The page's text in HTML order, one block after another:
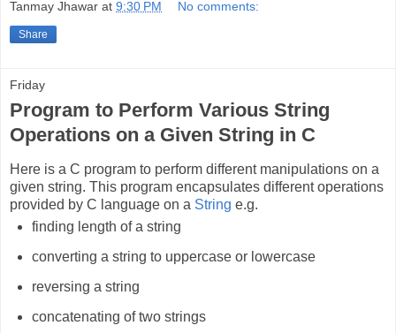
Tanmay Jhawar at 9:30 PM No comments:
Share
Friday
Program to Perform Various String
Operations on a Given String in C
Here is a C program to perform different manipulations on a
given string. This program encapsulates different operations
provided by C language on a String e.g.
finding length of a string
converting a string to uppercase or lowercase
reversing a string
concatenating of two strings